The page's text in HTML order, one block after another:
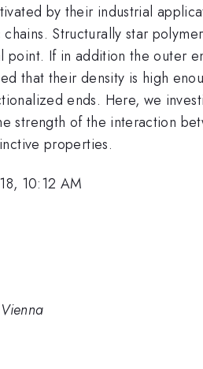
by their industrial
Structurally star
If in addition the outer
that their density is high
ends. Here, we
strength of the interaction
properties.
10:12 AM